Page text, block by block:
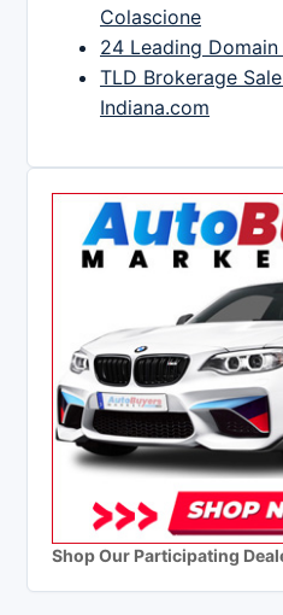
Colascione
24 Leading
TLD Brokerage
Indiana.com
Shop Our Participating